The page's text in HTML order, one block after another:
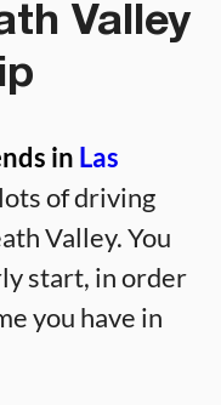
Valley
in Las
of driving
Valley. You
start, in order
you have in